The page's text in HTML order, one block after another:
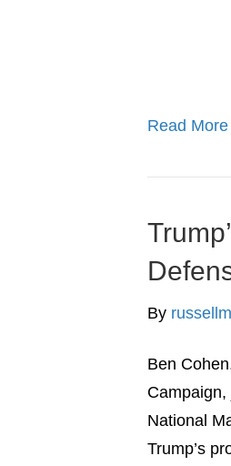
Read More
By
Ben
National
Trump’s